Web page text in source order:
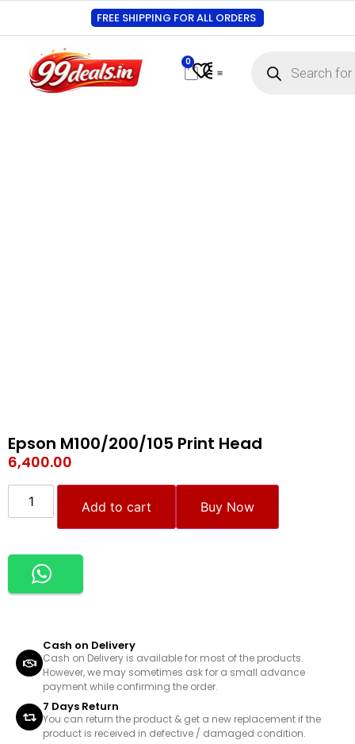
FREE SHIPPING FOR ALL ORDERS
0
Epson M100/200/105 Print Head
6,400.00
Add to cart Buy Now
Cash on Delivery
Cash on Delivery is available for most of the products.
However, we may sometimes ask for a small advance
payment while confirming the order.
7 Days Return
You can return the product & get a new replacement if the
product is received in defective / damaged condition.